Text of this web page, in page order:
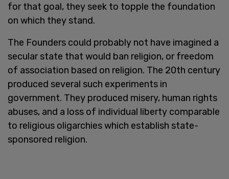
for that goal, they seek to topple the foundation
on which they stand.
The Founders could probably not have imagined a
secular state that would ban religion, or freedom
of association based on religion. The 20th century
produced several such experiments in
government. They produced misery, human rights
abuses, and a loss of individual liberty comparable
to religious oligarchies which establish state-
sponsored religion.